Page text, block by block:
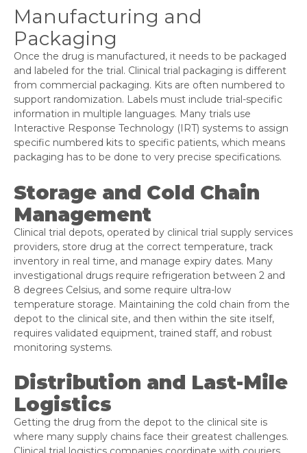
Manufacturing and
Packaging
Once the drug is manufactured, it needs to be packaged
and labeled for the trial. Clinical trial packaging is different
from commercial packaging. Kits are often numbered to
support randomization. Labels must include trial-specific
information in multiple languages. Many trials use
Interactive Response Technology (IRT) systems to assign
specific numbered kits to specific patients, which means
packaging has to be done to very precise specifications.
Storage and Cold Chain
Management
Clinical trial depots, operated by clinical trial supply services
providers, store drug at the correct temperature, track
inventory in real time, and manage expiry dates. Many
investigational drugs require refrigeration between 2 and
8 degrees Celsius, and some require ultra-low
temperature storage. Maintaining the cold chain from the
depot to the clinical site, and then within the site itself,
requires validated equipment, trained staff, and robust
monitoring systems.
Distribution and Last-Mile
Logistics
Getting the drug from the depot to the clinical site is
where many supply chains face their greatest challenges.